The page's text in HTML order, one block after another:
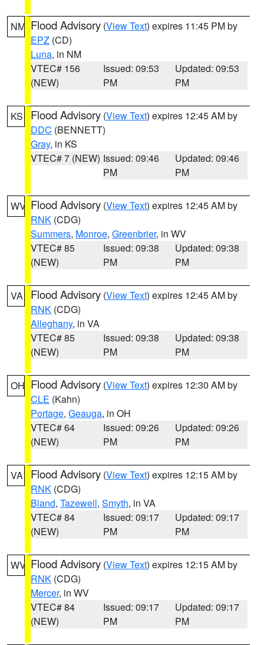
NM Flood Advisory (View Text) expires 11:45 PM by
EPZ (CD)
Luna, in NM
VTEC# 156
(NEW)
Issued: 09:53
PM
Updated: 09:53
PM
KS Flood Advisory (View Text) expires 12:45 AM by
DDC (BENNETT)
Gray, in KS
VTEC# 7 (NEW) Issued: 09:46
PM
Updated: 09:46
PM
WV Flood Advisory (View Text) expires 12:45 AM by
RNK (CDG)
Summers, Monroe, Greenbrier, in WV
VTEC# 85
(NEW)
Issued: 09:38
PM
Updated: 09:38
PM
VA Flood Advisory (View Text) expires 12:45 AM by
RNK (CDG)
Alleghany, in VA
VTEC# 85
(NEW)
Issued: 09:38
PM
Updated: 09:38
PM
OH Flood Advisory (View Text) expires 12:30 AM by
CLE (Kahn)
Portage, Geauga, in OH
VTEC# 64
(NEW)
Issued: 09:26
PM
Updated: 09:26
PM
VA Flood Advisory (View Text) expires 12:15 AM by
RNK (CDG)
Bland, Tazewell, Smyth, in VA
VTEC# 84
(NEW)
Issued: 09:17
PM
Updated: 09:17
PM
WV Flood Advisory (View Text) expires 12:15 AM by
RNK (CDG)
Mercer, in WV
VTEC# 84
(NEW)
Issued: 09:17
PM
Updated: 09:17
PM